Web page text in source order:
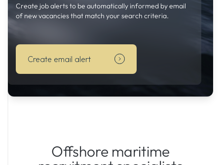
Create job alerts to be automatically informed by email
of new vacancies that match your search criteria.
Create email alert
Offshore maritime
be
email
of
new
vacancies